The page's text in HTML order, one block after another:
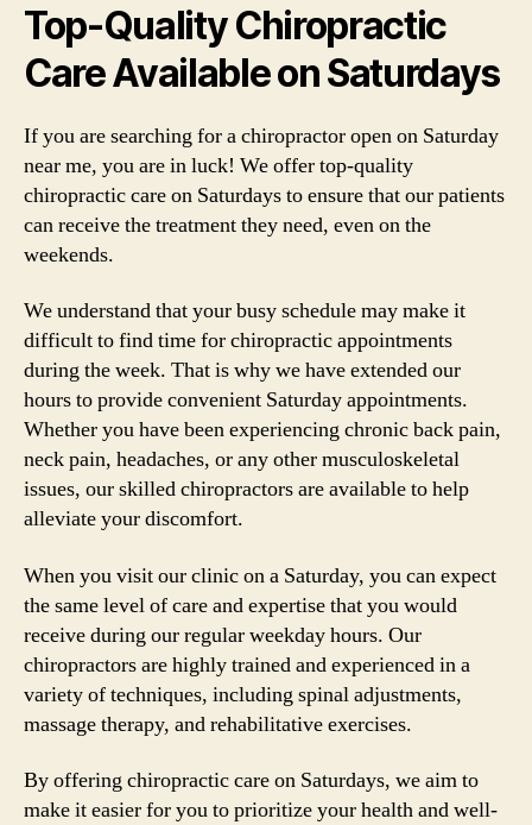
Top-Quality Chiropractic
Care Available on Saturdays
If you are searching for a chiropractor open on Saturday
near me, you are in luck! We offer top-quality
chiropractic care on Saturdays to ensure that our patients
can receive the treatment they need, even on the
weekends.
We understand that your busy schedule may make it
difficult to find time for chiropractic appointments
during the week. That is why we have extended our
hours to provide convenient Saturday appointments.
Whether you have been experiencing chronic back pain,
neck pain, headaches, or any other musculoskeletal
issues, our skilled chiropractors are available to help
alleviate your discomfort.
When you visit our clinic on a Saturday, you can expect
the same level of care and expertise that you would
receive during our regular weekday hours. Our
chiropractors are highly trained and experienced in a
variety of techniques, including spinal adjustments,
massage therapy, and rehabilitative exercises.
By offering chiropractic care on Saturdays, we aim to
make it easier for you to prioritize your health and well-